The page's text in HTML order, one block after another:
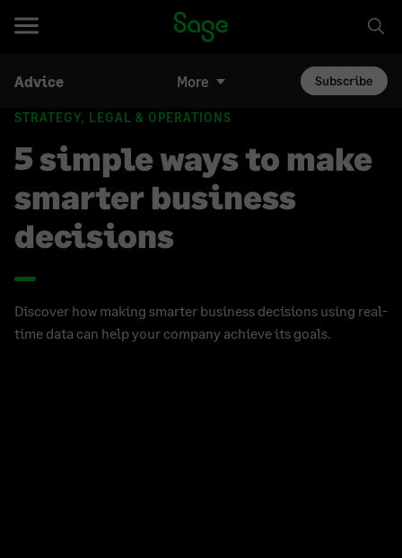
Advice More Subscribe
STRATEGY, LEGAL & OPERATIONS
5 simple ways to make
smarter business
decisions
Discover how making smarter business decisions using real-
time data can help your company achieve its goals.